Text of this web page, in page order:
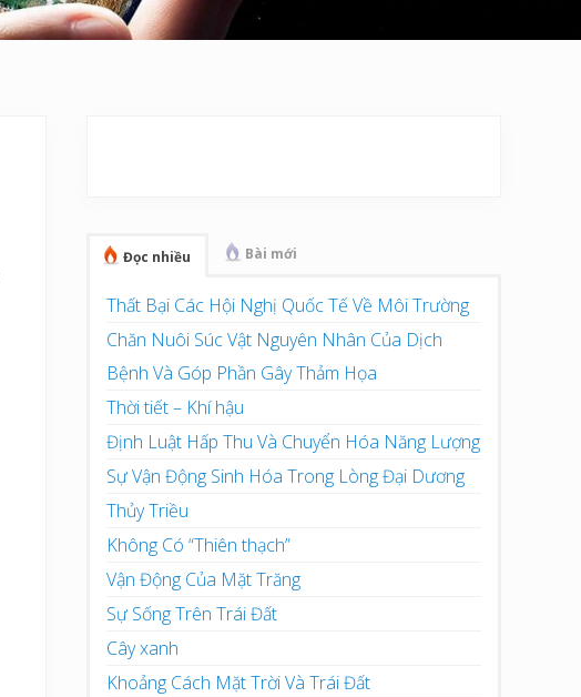
Đọc nhiều Bài mới
Thất Bại Các Hội Nghị Quốc Tế Về Môi Trường
Chăn Nuôi Súc Vật Nguyên Nhân Của Dịch
Bệnh Và Góp Phần Gây Thảm Họa
Thời tiết – Khí hậu
Định Luật Hấp Thu Và Chuyển Hóa Năng Lượng
Sự Vận Động Sinh Hóa Trong Lòng Đại Dương
Thủy Triều
Không Có “Thiên thạch”
Vận Động Của Mặt Trăng
Sự Sống Trên Trái Đất
Cây xanh
Khoảng Cách Mặt Trời Và Trái Đất